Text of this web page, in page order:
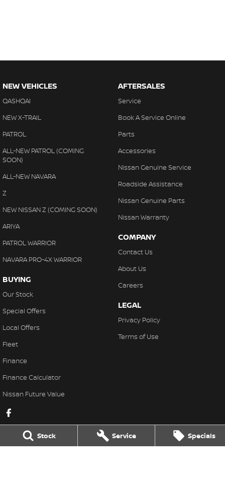
Stock Service Specials
NEW VEHICLES
QASHQAI
NEW X-TRAIL
PATROL
ALL-NEW PATROL (COMING
SOON)
ALL-NEW NAVARA
Z
NEW NISSAN Z (COMING SOON)
ARIYA
PATROL WARRIOR
NAVARA PRO-4X WARRIOR
BUYING
Our Stock
Special Offers
Local Offers
Fleet
Finance
Finance Calculator
Nissan Future Value
AFTERSALES
Service
Book A Service Online
Parts
Accessories
Nissan Genuine Service
Roadside Assistance
Nissan Genuine Parts
Nissan Warranty
COMPANY
Contact Us
About Us
Careers
LEGAL
Privacy Policy
Terms of Use